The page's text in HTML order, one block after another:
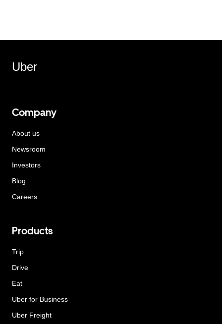
Uber
Company
About us
Newsroom
Investors
Blog
Careers
Products
Trip
Drive
Eat
Uber for Business
Uber Freight